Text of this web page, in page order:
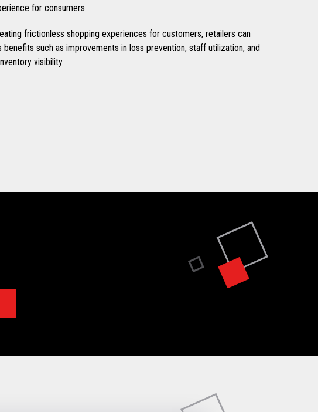
for consumers.
frictionless shopping experiences for customers, retailers can
benefits such as improvements in loss prevention, staff utilization, and
visibility.